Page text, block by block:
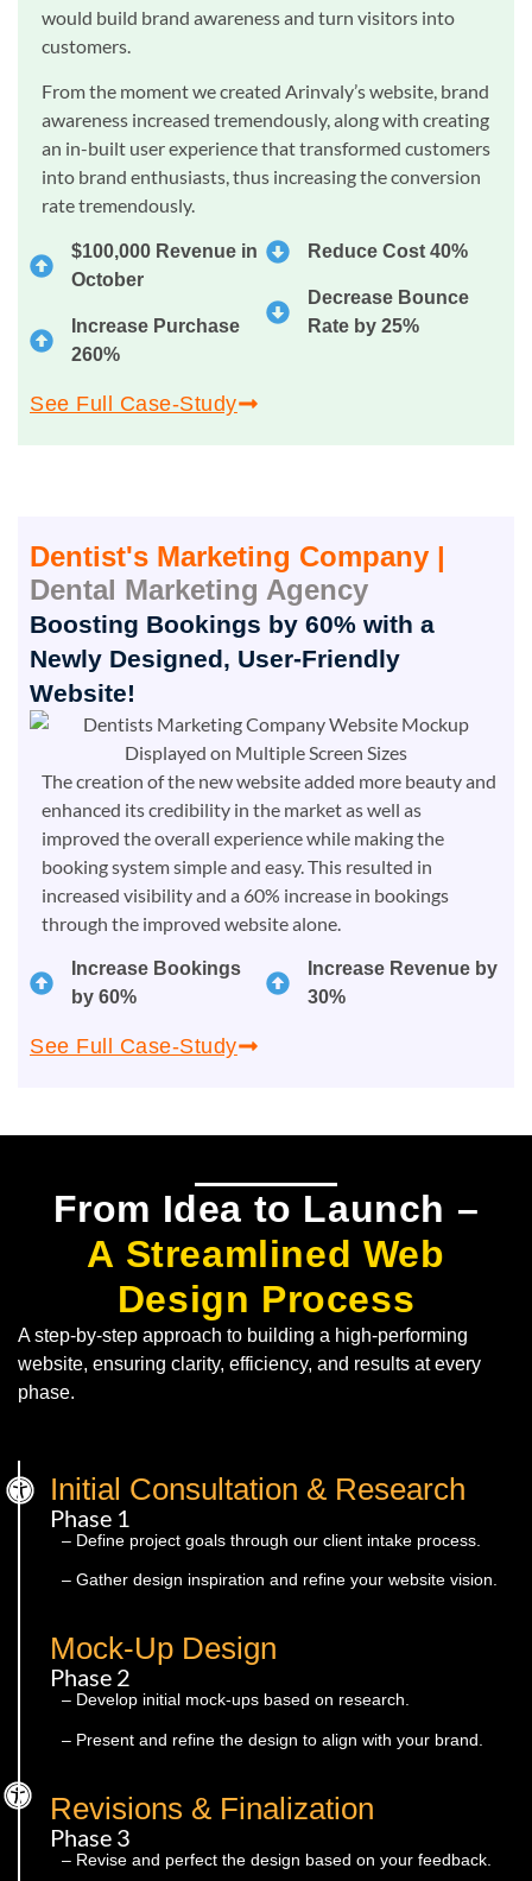
would build brand awareness and turn visitors into
customers.
From the moment we created Arinvaly’s website, brand
awareness increased tremendously, along with creating
an in-built user experience that transformed customers
into brand enthusiasts, thus increasing the conversion
rate tremendously.
$100,000 Revenue in
October
Increase Purchase
260%
Reduce Cost 40%
Decrease Bounce
Rate by 25%
See Full Case-Study
Dentist's Marketing Company |
Dental Marketing Agency
Boosting Bookings by 60% with a
Newly Designed, User-Friendly
Website!
The creation of the new website added more beauty and
enhanced its credibility in the market as well as
improved the overall experience while making the
booking system simple and easy. This resulted in
increased visibility and a 60% increase in bookings
through the improved website alone.
Increase Bookings
by 60%
Increase Revenue by
30%
See Full Case-Study
From Idea to Launch –
A Streamlined Web
Design Process
A step-by-step approach to building a high-performing
website, ensuring clarity, efficiency, and results at every
phase.
Initial Consultation & Research
Phase 1
– Define project goals through our client intake process.
– Gather design inspiration and refine your website vision.
Mock-Up Design
Phase 2
– Develop initial mock-ups based on research.
– Present and refine the design to align with your brand.
Revisions & Finalization
Phase 3
– Revise and perfect the design based on your feedback.